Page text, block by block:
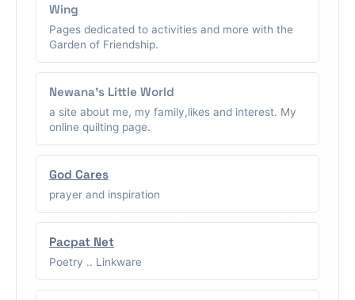
Wing
Pages dedicated to activities and more with the
Garden of Friendship.
Newana's Little World
a site about me, my family,likes and interest. My
online quilting page.
God Cares
prayer and inspiration
Pacpat Net
Poetry .. Linkware